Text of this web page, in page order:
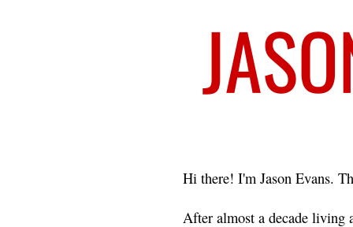
Hi there! I'm Jason Evans.
After almost a decade living